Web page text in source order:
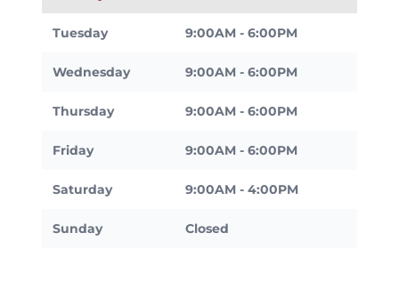
Tuesday 9:00AM - 6:00PM
Wednesday 9:00AM - 6:00PM
Thursday 9:00AM - 6:00PM
Friday 9:00AM - 6:00PM
Saturday 9:00AM - 4:00PM
Sunday Closed